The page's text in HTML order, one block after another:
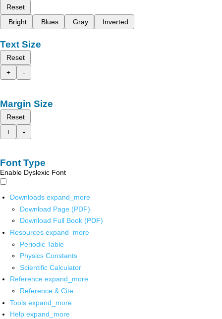
Reset
Bright
Blues Gray Inverted
Text Size
Reset
+
-
Margin Size
Reset
+
-
Font Type
Enable Dyslexic Font
Downloads expand_more
Download Page (PDF)
Download Full Book (PDF)
Resources expand_more
Periodic Table
Physics Constants
Scientific Calculator
Reference expand_more
Reference & Cite
Tools expand_more
Help expand_more